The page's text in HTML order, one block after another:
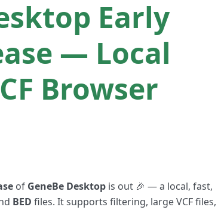
Early
— Local
Browser
of GeneBe Desktop is out 🎉 — a local, fast,
BED files. It supports filtering, large VCF files,